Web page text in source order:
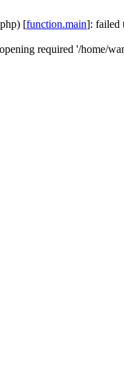
[function.main]: failed
required '/home/